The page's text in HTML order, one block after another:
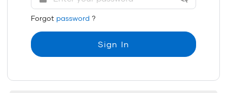
Forgot password?
Sign In